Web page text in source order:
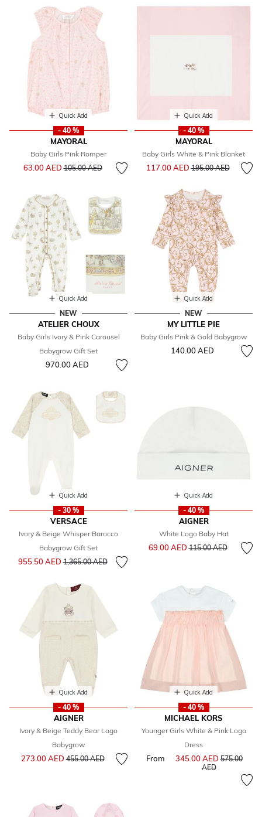
Quick Add
- 40 %
MAYORAL
Baby Girls Pink Romper
63.00 AEDPrice reduced from
105.00 AEDto
Quick Add
- 40 %
MAYORAL
Baby Girls White & Pink Blanket
117.00 AEDPrice reduced from
195.00 AEDto
Quick Add
NEW
ATELIER CHOUX
Baby Girls Ivory & Pink Carousel
Babygrow Gift Set
970.00 AED
Quick Add
NEW
MY LITTLE PIE
Baby Girls Pink & Gold Babygrow
140.00 AED
Quick Add
- 30 %
VERSACE
Ivory & Beige Whisper Barocco
Babygrow Gift Set
955.50 AEDPrice reduced from
1,365.00 AEDto
Quick Add
- 40 %
AIGNER
White Logo Baby Hat
69.00 AEDPrice reduced from
115.00 AEDto
Quick Add
- 40 %
AIGNER
Ivory & Beige Teddy Bear Logo
Babygrow
273.00 AED Price reduced from
455.00 AEDto
Quick Add
- 40 %
MICHAEL KORS
Younger Girls White & Pink Logo
Dress
From 345.00 AEDPrice
575.00
AEDto